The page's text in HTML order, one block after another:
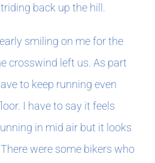
back up the hill.
smiling on me for the
crosswind left us. As part
to keep running even
I have to say it feels
in mid air but it looks
were some bikers who